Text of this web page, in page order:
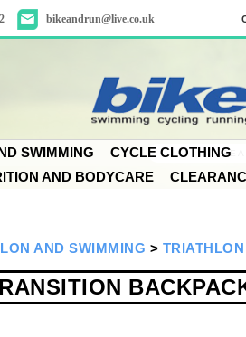
bikeandrun@live.co.uk
SWIMMING
CYCLE CLOTHING
AND BODYCARE
AND SWIMMING >